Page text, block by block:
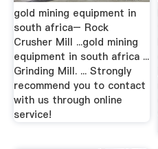
gold mining equipment in
south africa– Rock
Crusher Mill ...gold mining
equipment in south africa ...
Grinding Mill. ... Strongly
recommend you to contact
with us through online
service!